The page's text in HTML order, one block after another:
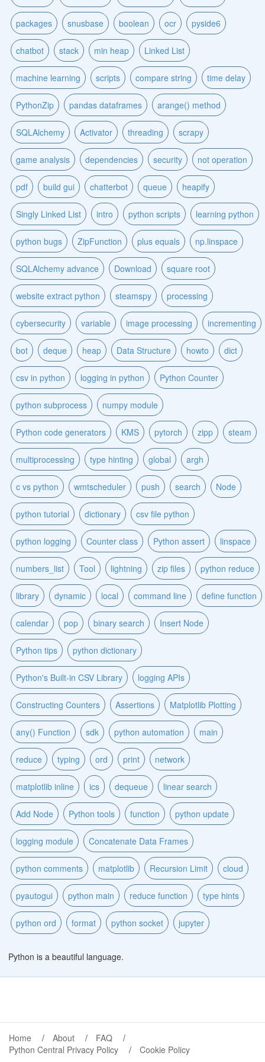
packages snusbase boolean ocr pyside6
chatbot stack min heap Linked List
machine learning scripts compare string time delay
PythonZip pandas dataframes arange() method
SQLAlchemy Activator threading scrapy
game analysis dependencies security not operation
pdf build gui chatterbot queue heapify
Singly Linked List intro python scripts learning python
python bugs ZipFunction plus equals np.linspace
SQLAlchemy advance Download square root
website extract python steamspy processing
cybersecurity variable image processing incrementing
bot deque heap Data Structure howto dict
csv in python logging in python Python Counter
python subprocess numpy module
Python code generators KMS pytorch zipp steam
multiprocessing type hinting global argh
c vs python wmtscheduler push search Node
python tutorial dictionary csv file python
python logging Counter class Python assert linspace
numbers_list Tool lightning zip files python reduce
library dynamic local command line define function
calendar pop binary search Insert Node
Python tips python dictionary
Python's Built-in CSV Library logging APIs
Constructing Counters Assertions Matplotlib Plotting
any() Function sdk python automation main
reduce typing ord print network
matplotlib inline ics dequeue linear search
Add Node Python tools function python update
logging module Concatenate Data Frames
python comments matplotlib Recursion Limit cloud
pyautogui python main reduce function type hints
python ord format python socket jupyter
Python is a beautiful language.
Home About
FAQ
Python Central Privacy Policy
Cookie Policy